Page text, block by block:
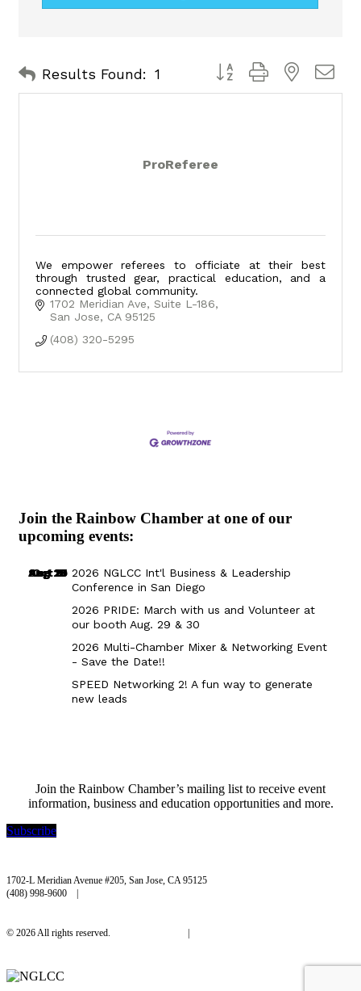
Results Found: 1 Button group with nested
ProReferee
We empower referees to officiate at their best
through trusted gear, practical education, and a
connected global community.
1702 Meridian Ave
Suite L-186
San Jose
CA 95125
(408) 320-5295
Join the Rainbow Chamber at one of our
upcoming events:
Aug 18 2026 NGLCC Int'l Business & Leadership
Conference in San Diego
Aug 29
2026 PRIDE: March with us and Volunteer at
our booth Aug. 29 & 30
Sep 25
2026 Multi-Chamber Mixer & Networking Event
- Save the Date!!
Oct 8
SPEED Networking 2! A fun way to generate
new leads
Join the Rainbow Chamber’s mailing list to receive event
information, business and education opportunities and more.
Subscribe
1702-L Meridian Avenue #205, San Jose, CA 95125
(408) 998-9600 |
© 2026 All rights reserved.